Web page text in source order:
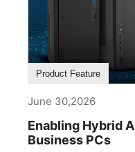
Product Feature
June 30,2026
Enabling Hybrid
Business PCs